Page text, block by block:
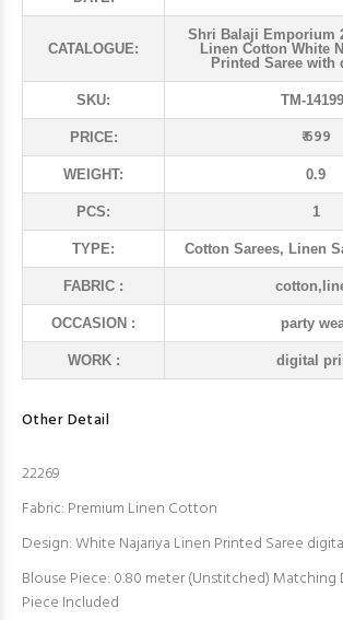
CATALOGUE:
Shri Balaji Emporium
Linen Cotton White
Printed Saree with
SKU: TM-
PRICE: ₹ 699
WEIGHT: 0.9
PCS: 1
TYPE: Cotton Sarees, Linen
FABRIC :
OCCASION : party
WORK : digital
Other Detail
22269
Fabric: Premium Linen Cotton
Design: White Najariya Linen Printed Saree
Blouse Piece: 0.80 meter (Unstitched) Matching
Piece Included